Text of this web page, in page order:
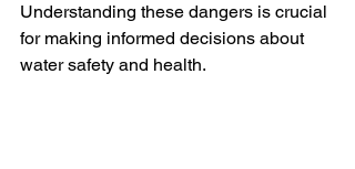
Understanding these dangers is crucial
for making informed decisions about
water safety and health.